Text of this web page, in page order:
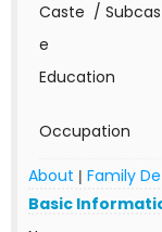
Caste /
e
Education
Occupation
About | Family
Basic